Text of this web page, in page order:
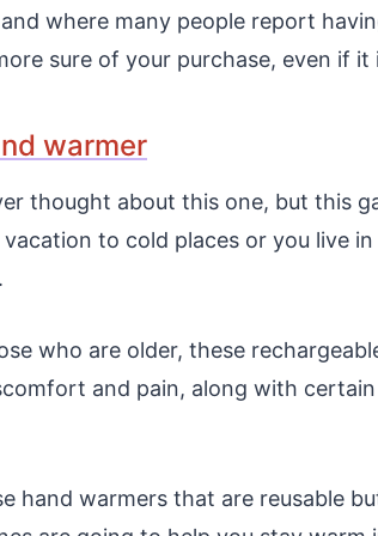
where many people report
sure of your purchase, even if it
warmer
thought about this one, but this
to cold places or you live
who are older, these
and pain, along with
hand warmers that are reusable